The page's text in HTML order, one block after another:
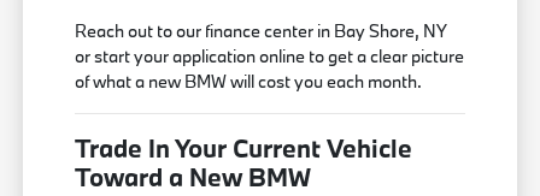
Reach out to our finance center in Bay Shore, NY
or start your application online to get a clear picture
of what a new BMW will cost you each month.
Trade In Your Current Vehicle
Toward a New BMW